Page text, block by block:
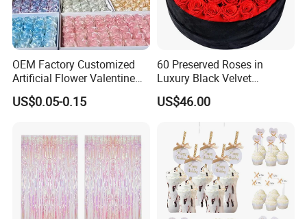
OEM Factory Customized
Artificial Flower Valentine
Gift Wedding Rose Bouquet
Wholesale Soap Flower
Manufacturer in China
US$0.05-0.15
60 Preserved Roses in
Luxury Black Velvet
Boxprofessional Custom
Preserved Flower Gift
US$46.00